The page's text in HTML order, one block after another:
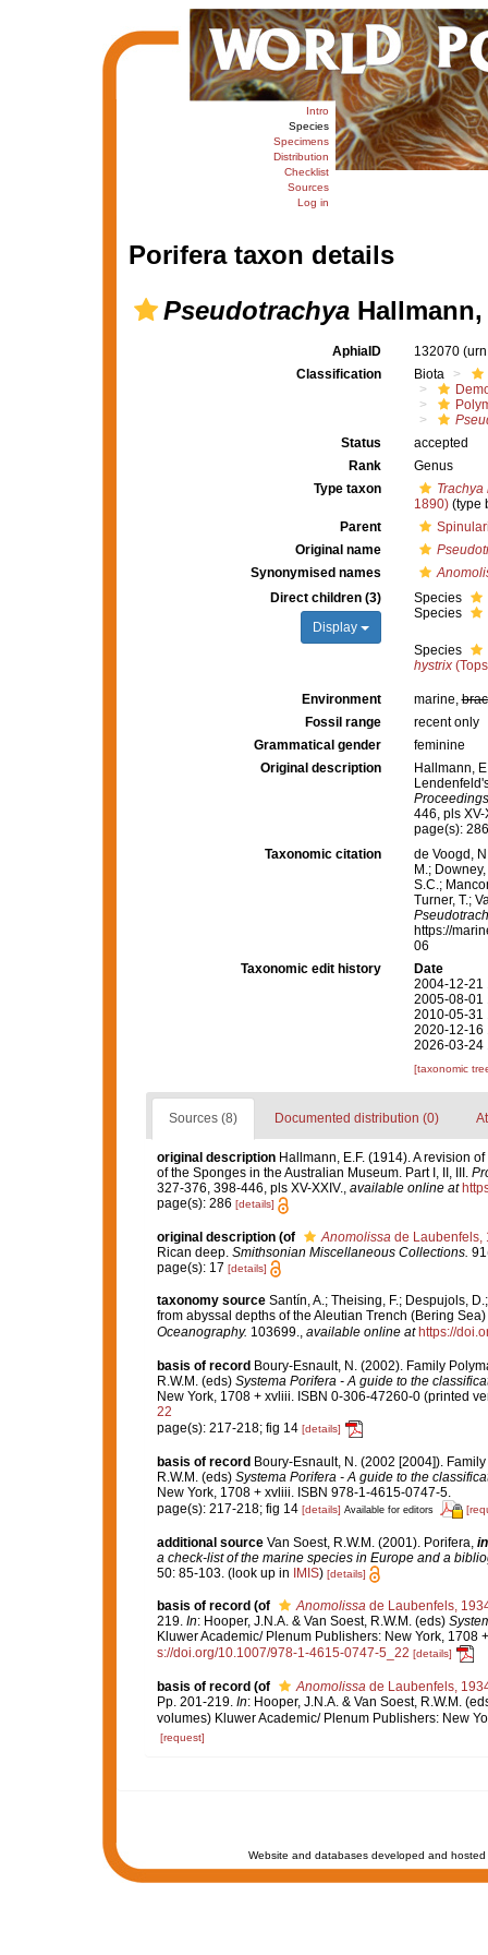
Intro
Species
Specimens
Distribution
Checklist
Sources
Log in
Porifera taxon details
PseudotrachyaHallmann,
AphiaID 132070
Classification
Biota
Status
accepted
Rank
Genus
Type taxon
Trachya
1890)(type
Parent
Original name
Synonymised names
Direct children (3)
Display
Species
Species
Species
hystrix
Environment marine,
Fossil range
recent only
Grammatical gender
feminine
Original description
Hallmann,
446, pls XV-
page(s):
Taxonomic citation
de Voogd,
M.;
S.C.;
Turner, T.;
https://
06
Taxonomic edit history
Date
2004-12-21
2005-08-01
2010-05-31
2020-12-16
2026-03-24
[taxonomic
Sources (8) Documented distribution (0)
original description Hallmann, E.F. (1914). A revision
of the Sponges in the Australian Museum. Part I, II, III.
327-376, 398-446, pls XV-XXIV., available online at
page(s): 286 [details]
original description (of Anomolissa de Laubenfels,
Rican deep. Smithsonian Miscellaneous Collections.
page(s): 17 [details]
taxonomy source Santín, A.; Theising, F.; Despujols,
from abyssal depths of the Aleutian Trench (Bering
Oceanography. 103699. available online at https://
basis of record Boury-Esnault, N. (2002). Family
R.W.M. (eds) Systema Porifera - A guide to the
New York, 1708 + xvliii. ISBN 0-306-47260-0 (printed
22
page(s): 217-218; fig 14 [details]
basis of record Boury-Esnault, N. (2002 [2004]).
R.W.M. (eds) Systema Porifera - A guide to the
New York, 1708 + xvliii. ISBN 978-1-4615-0747-5.
page(s): 217-218; fig 14 [details] Available for editors
additional source Van Soest, R.W.M. (2001). Porifera, in
a check-list of the marine species in Europe and a
50: 85-103.(look up in IMIS) [details]
basis of record (of Anomolissade Laubenfels,
219. In: Hooper, J.N.A. & Van Soest, R.W.M. (eds)
Kluwer Academic/ Plenum Publishers: New York,
s://doi.org/10.1007/978-1-4615-0747-5_22 [details]
basis of record (of Anomolissade Laubenfels,
Pp. 201-219. In: Hooper, J.N.A. & Van Soest, R.W.M.
volumes) Kluwer Academic/ Plenum Publishers: New
[request]
Website and databases developed and